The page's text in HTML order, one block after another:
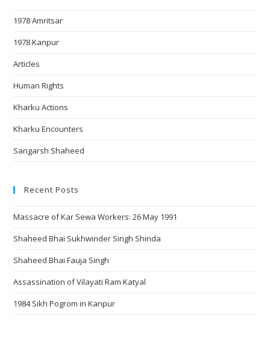
1978 Amritsar
1978 Kanpur
Articles
Human Rights
Kharku Actions
Kharku Encounters
Sangarsh Shaheed
Recent Posts
Massacre of Kar Sewa Workers: 26 May 1991
Shaheed Bhai Sukhwinder Singh Shinda
Shaheed Bhai Fauja Singh
Assassination of Vilayati Ram Katyal
1984 Sikh Pogrom in Kanpur